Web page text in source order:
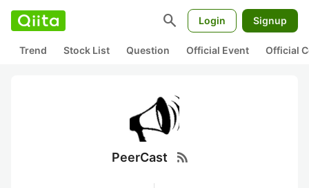
search Login Signup
Trend Stock List Question Official Event Official
PeerCast rss_feed